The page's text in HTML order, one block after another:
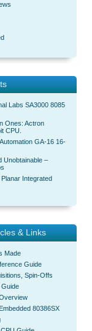
Labs SA3000 8085
Ones: Actron
CPU.
GA-16 16-
Unobtainable –
Planar Integrated
& Links
Made
Guide
Spin-Offs
Guide
80386SX